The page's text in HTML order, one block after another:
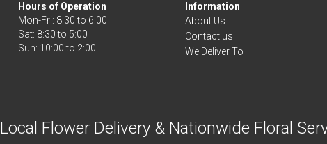
Hours of Operation
Mon-Fri: 8:30 to 6:00
Sat: 8:30 to 5:00
Information
About Us
Contact us
We Deliver To
Local Flower Delivery & Nationwide Floral